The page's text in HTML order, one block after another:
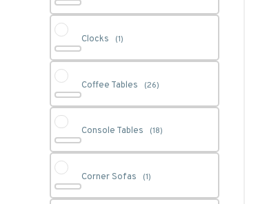
Clocks (1)
Coffee Tables (26)
Console Tables (18)
Corner Sofas (1)